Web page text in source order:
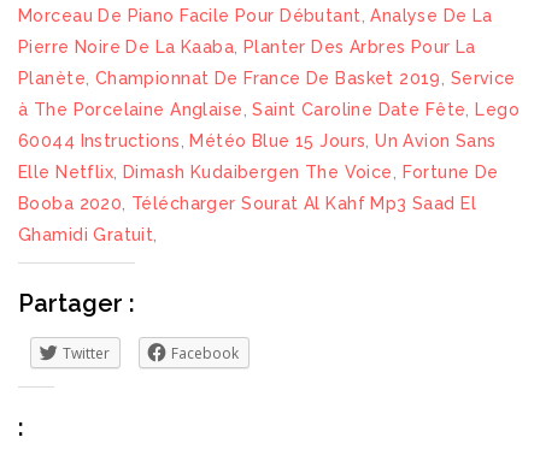
Morceau De Piano Facile Pour Débutant ,Analyse De La
Pierre Noire De La Kaaba
Planter Des Arbres Pour La
Planète Championnat De France De Basket 2019
Service
à The Porcelaine Anglaise ,Saint Caroline Date Fête
Lego
60044 Instructions
Météo Blue 15 Jours ,Un Avion Sans
Elle Netflix
Dimash Kudaibergen The Voice
Fortune De
Booba 2020
Télécharger Sourat Al Kahf Mp3 Saad El
Ghamidi Gratuit
Partager :
Twitter Facebook
: